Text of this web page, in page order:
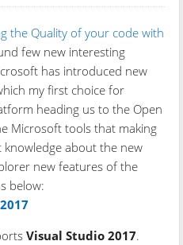
the Quality of your code with
few new interesting
has introduced new
my first choice for
heading us to the Open
Microsoft tools that making
about the new
new features of the
below:
Visual Studio 2017.